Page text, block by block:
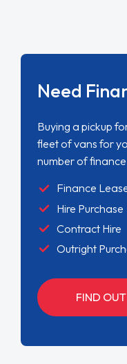
Need
Buying a pickup
fleet of vans for
number of
Finance
Hire Purchase
Contract Hire
Outright
FIND